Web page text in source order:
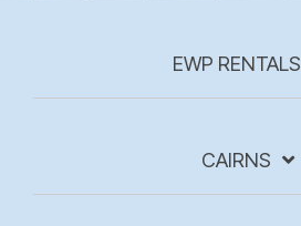
EWP RENTALS
CAIRNS